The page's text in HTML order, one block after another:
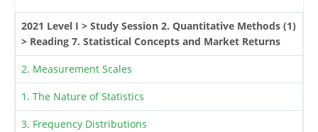
2021 Level I > Study Session 2. Quantitative Methods (1)
> Reading 7. Statistical Concepts and Market Returns
2. Measurement Scales
1. The Nature of Statistics
3. Frequency Distributions